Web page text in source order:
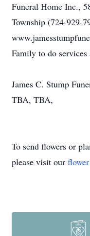
Funeral Home Inc.,
Township (724-929-
Family to do services
James C. Stump
TBA, TBA,
To send flowers or
please visit our